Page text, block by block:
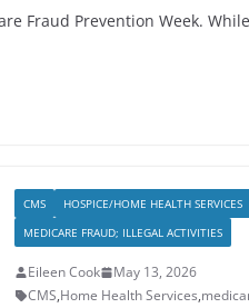
Fraud Prevention Week.
CMS HOSPICE/HOME HEALTH SERVICES
MEDICARE FRAUD; ILLEGAL ACTIVITIES
Eileen Cook
May 13, 2026
CMS,Home Health Services,